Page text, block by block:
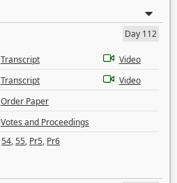
Day 112
Transcript
Video
Transcript
Video
Order Paper
Votes and Proceedings
54,55, Pr5, Pr6